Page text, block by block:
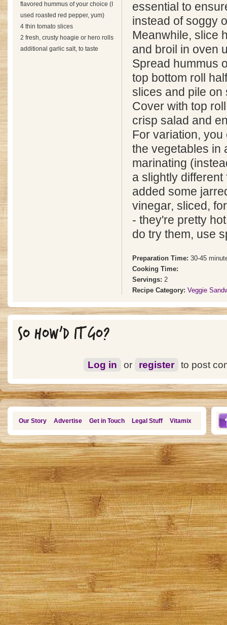
flavored hummus of your choice (I
used roasted red pepper, yum)
4 thin tomato slices
2 fresh, crusty hoagie or hero rolls
additional garlic salt, to taste
essential to
instead of soggy
Meanwhile, slice
and broil in oven
Spread hummus
top bottom roll
slices and pile on
Cover with top
crisp salad and
For variation,
the vegetables in
marinating
a slightly different
added some
vinegar, sliced,
- they're pretty
do try them, use
Preparation Time: 30-45
Cooking Time:
Servings: 2
Recipe Category: Veggie
SO HOW'D IT GO?
Log in or register to post
Our Story Advertise Get in Touch Legal Stuff Vitamix